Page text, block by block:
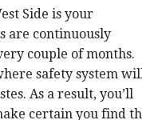
Side is your
are continuously
couple of months.
safety system
As a result, you’ll
certain you find